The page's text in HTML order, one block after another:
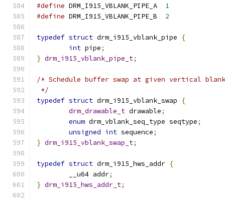
#define
1
#define
2
typedef struct drm_i915_vblank_pipe
{
int pipe;
} drm_i915_vblank_pipe_t;
/* Schedule buffer swap at given vertical
*/
typedef struct drm_i915_vblank_swap
{
drm_drawable_t drawable;
enum drm_vblank_seq_type seqtype;
unsigned int sequence;
} drm_i915_vblank_swap_t;
typedef struct drm_i915_hws_addr {
	__u64 addr
;
} drm_i915_hws_addr_t;